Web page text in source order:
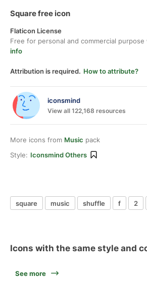
Square free icon
Flaticon License
Free for personal and commercial
info
Attribution is required. How to attribute?
iconsmind
View all 122,168 resources
More icons from Music pack
Style: Iconsmind Others
square music shuffle f 2
Icons with the same style and
See more